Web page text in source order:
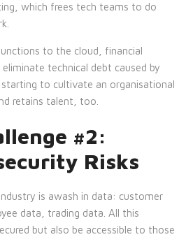
which frees tech teams to do
to the cloud, financial
technical debt caused by
to cultivate an organisational
retains talent, too.
#2:
Risks
is awash in data: customer
data, trading data. All this
but also be accessible to those